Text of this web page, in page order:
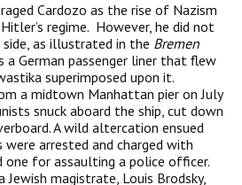
Cardozo as the rise of Nazism
regime. However, he did not
as illustrated in the Bremen
German passenger liner that flew
superimposed upon it.
a midtown Manhattan pier on July
snuck aboard the ship, cut down
A wild altercation ensued
arrested and charged with
one for assaulting a police officer.
Jewish magistrate, Louis Brodsky,